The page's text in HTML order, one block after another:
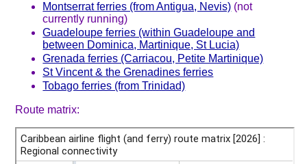
Montserrat ferries (from Antigua, Nevis) (not
currently running)
Guadeloupe ferries (within Guadeloupe and
between Dominica, Martinique, St Lucia)
Grenada ferries (Carriacou, Petite Martinique)
St Vincent & the Grenadines ferries
Tobago ferries (from Trinidad)
Route matrix: